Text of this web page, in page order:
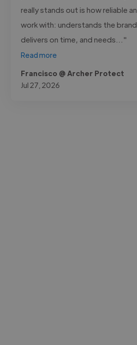
really stands out is how reliable
work with: understands the
delivers on time, and needs..."
Read more
Francisco @ Archer Protect
Jul 27, 2026